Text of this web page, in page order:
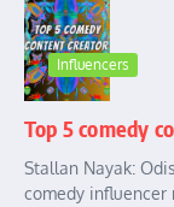
Influencers
Top 5 comedy
Stallan Nayak:
comedy influencer